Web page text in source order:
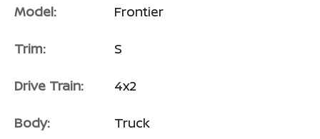
Model: Frontier
Trim: S
Drive Train: 4x2
Body: Truck